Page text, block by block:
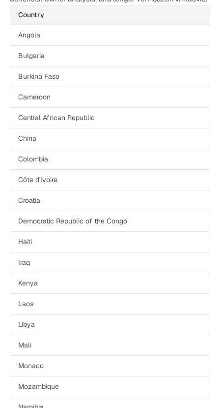
Country
Angola
Bulgaria
Burkina Faso
Cameroon
Central African Republic
China
Colombia
Côte d'Ivoire
Croatia
Democratic Republic of the Congo
Haiti
Iraq
Kenya
Laos
Libya
Mali
Monaco
Mozambique